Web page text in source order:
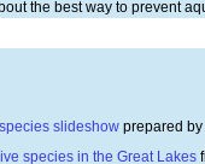
the best way to prevent
slideshow prepared
species in the Great Lakes